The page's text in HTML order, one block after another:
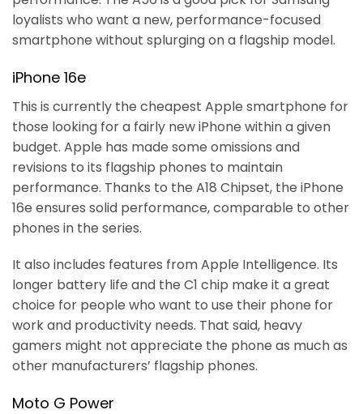
loyalists who want a new, performance-focused
smartphone without splurging on a flagship model.
iPhone 16e
This is currently the cheapest Apple smartphone for
those looking for a fairly new iPhone within a given
budget. Apple has made some omissions and
revisions to its flagship phones to maintain
performance. Thanks to the A18 Chipset, the iPhone
16e ensures solid performance, comparable to other
phones in the series.
It also includes features from Apple Intelligence. Its
longer battery life and the C1 chip make it a great
choice for people who want to use their phone for
work and productivity needs. That said, heavy
gamers might not appreciate the phone as much as
other manufacturers’ flagship phones.
Moto G Power